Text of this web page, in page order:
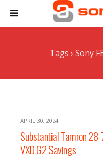
Tags › Sony
APRIL 30, 2024
Substantial Tamron
VXD G2 Savings